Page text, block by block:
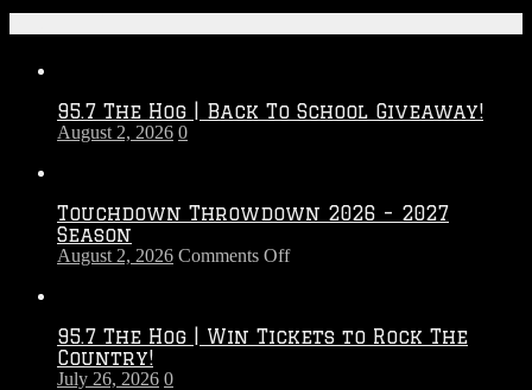
95.7 The Hog | Back To School Giveaway!
August 2, 2026 0
Touchdown Throwdown 2026 – 2027
Season
August 2, 2026 Comments Offon
–
95.7 The Hog | Win Tickets to Rock The
Country!
July 26, 2026 0